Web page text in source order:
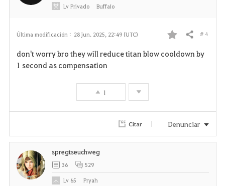
Última modificación : 28 jun. 2025, 22:49 (UTC)
F
r
i
Compartir # 4
don't worry bro they will reduce titan blow cooldown by
1 second as compensation
1
LvPrivado BuffaIo
Citar Denunciar
spregtseuchweg
36 529
Lv 65 Pryah